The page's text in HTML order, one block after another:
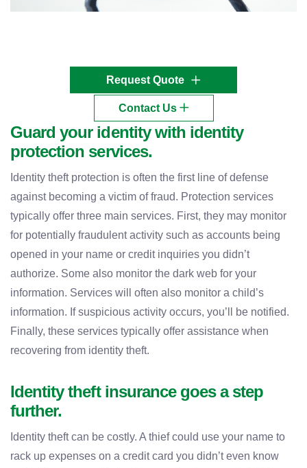
Request Quote
Contact Us
Guard your identity with identity
protection services.
Identity theft protection is often the first line of defense
against becoming a victim of fraud. Protection services
typically offer three main services. First, they may monitor
for potentially fraudulent activity such as accounts being
opened in your name or credit inquiries you didn’t
authorize. Some also monitor the dark web for your
information. Services will often also monitor a child’s
information. If suspicious activity occurs, you’ll be notified.
Finally, these services typically offer assistance when
recovering from identity theft.
Identity theft insurance goes a step
further.
Identity theft can be costly. A thief could use your name to
rack up expenses on a credit card you didn’t even know